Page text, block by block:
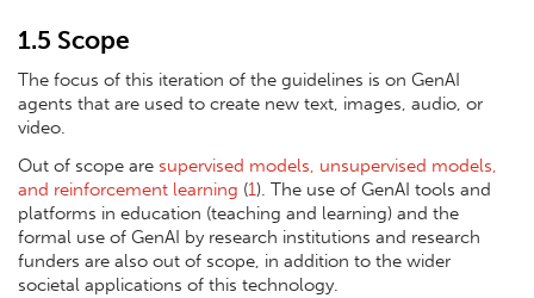
1.5 Scope
The focus of this iteration of the guidelines is on GenAI
agents that are used to create new text, images, audio, or
video.
Out of scope are supervised models, unsupervised models,
and reinforcement learning (1). The use of GenAI tools and
platforms in education (teaching and learning) and the
formal use of GenAI by research institutions and research
funders are also out of scope, in addition to the wider
societal applications of this technology.